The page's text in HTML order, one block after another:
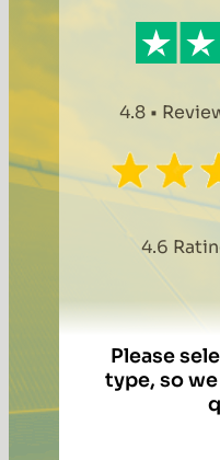
4.8 •
4.6
Please
type, so